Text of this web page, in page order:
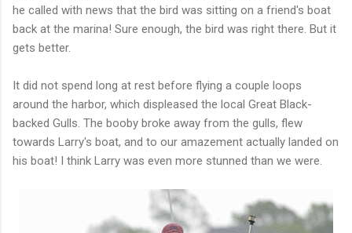
he called with news that the bird was sitting on a friend's boat
back at the marina! Sure enough, the bird was right there. But it
gets better.
It did not spend long at rest before flying a couple loops
around the harbor, which displeased the local Great Black-
backed Gulls. The booby broke away from the gulls, flew
towards Larry's boat, and to our amazement actually landed on
his boat! I think Larry was even more stunned than we were.